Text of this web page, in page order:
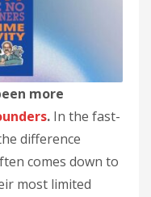
more
. In the fast-
difference
comes down to
most limited